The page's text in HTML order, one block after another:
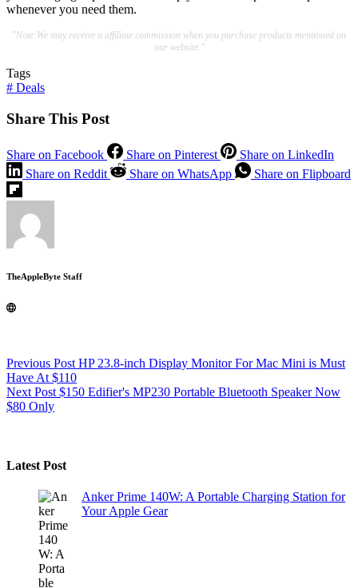
whenever you need them.
"Note:We may receive a affiliate commission when you purchase products mentioned on
our website."
Tags
# Deals
Share This Post
Share on Facebook Share on Pinterest
Share on LinkedIn
Share on Reddit
Share on WhatsApp Share on Flipboard
TheAppleByte Staff
Previous Post HP 23.8-inch Display Monitor For Mac Mini is Must
Have At $110
Next Post $150 Edifier's MP230 Portable Bluetooth Speaker Now
$80 Only
Latest Post
Anker Prime 140W: A Portable Charging Station for
Your Apple Gear